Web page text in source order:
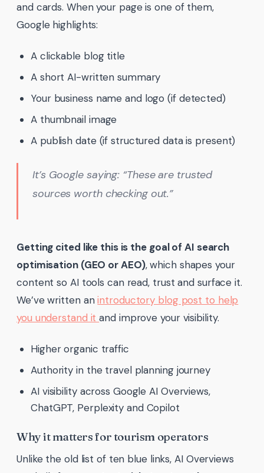
and cards. When your page is one of them,
Google highlights:
A clickable blog title
A short AI-written summary
Your business name and logo (if detected)
A thumbnail image
A publish date (if structured data is present)
It’s Google saying: “These are trusted
sources worth checking out.”
Getting cited like this is the goal of AI search
optimisation (GEO or AEO), which shapes your
content so AI tools can read, trust and surface it.
We’ve written anintroductory blog post to help
you understand itand improve your visibility.
Higher organic traffic
Authority in the travel planning journey
AI visibility across Google AI Overviews,
ChatGPT, Perplexity and Copilot
Why it matters for tourism operators
Unlike the old list of ten blue links, AI Overviews